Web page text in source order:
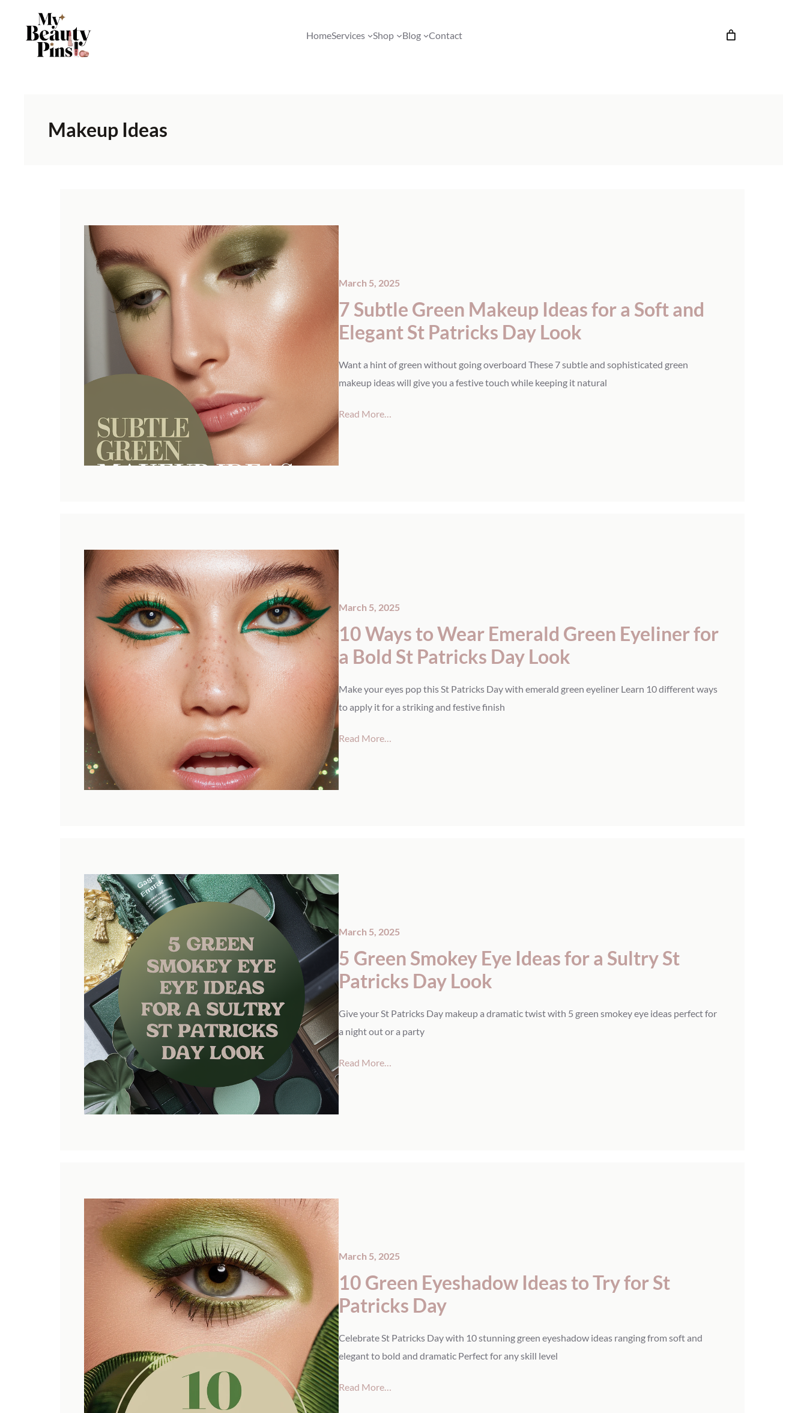
HomeServices Shop Blog Contact
Makeup Ideas
March 5, 2025
7 Subtle Green Makeup Ideas for a Soft and
Elegant St Patricks Day Look
Want a hint of green without going overboard These 7 subtle and sophisticated green
makeup ideas will give you a festive touch while keeping it natural
Read More…
March 5, 2025
10 Ways to Wear Emerald Green Eyeliner for
a Bold St Patricks Day Look
Make your eyes pop this St Patricks Day with emerald green eyeliner Learn 10 different ways
to apply it for a striking and festive finish
Read More…
March 5, 2025
5 Green Smokey Eye Ideas for a Sultry St
Patricks Day Look
Give your St Patricks Day makeup a dramatic twist with 5 green smokey eye ideas perfect for
a night out or a party
Read More…
March 5, 2025
10 Green Eyeshadow Ideas to Try for St
Patricks Day
Celebrate St Patricks Day with 10 stunning green eyeshadow ideas ranging from soft and
elegant to bold and dramatic Perfect for any skill level
Read More…